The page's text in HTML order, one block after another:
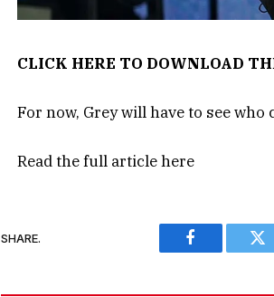
CLICK HERE TO DOWNLOAD
For now, Grey will have to see who
Read the full articlehere
SHARE.
Facebook